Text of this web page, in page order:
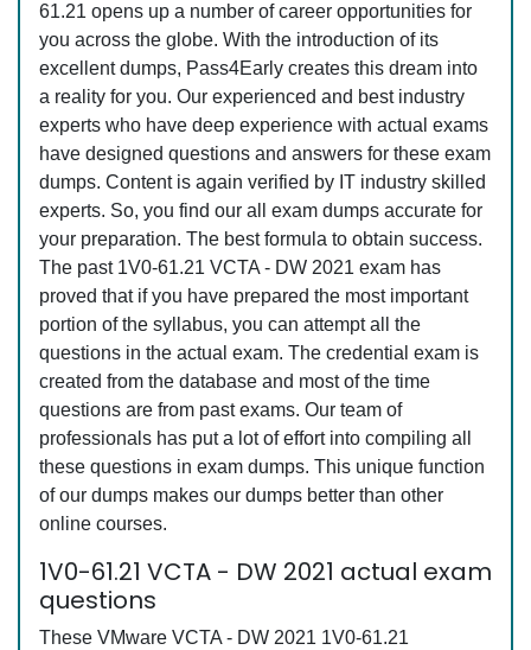
61.21 opens up a number of career opportunities for
you across the globe. With the introduction of its
excellent dumps, Pass4Early creates this dream into
a reality for you. Our experienced and best industry
experts who have deep experience with actual exams
have designed questions and answers for these exam
dumps. Content is again verified by IT industry skilled
experts. So, you find our all exam dumps accurate for
your preparation. The best formula to obtain success.
The past 1V0-61.21 VCTA - DW 2021 exam has
proved that if you have prepared the most important
portion of the syllabus, you can attempt all the
questions in the actual exam. The credential exam is
created from the database and most of the time
questions are from past exams. Our team of
professionals has put a lot of effort into compiling all
these questions in exam dumps. This unique function
of our dumps makes our dumps better than other
online courses.
1V0-61.21 VCTA - DW 2021 actual exam
questions
These VMware VCTA - DW 2021 1V0-61.21